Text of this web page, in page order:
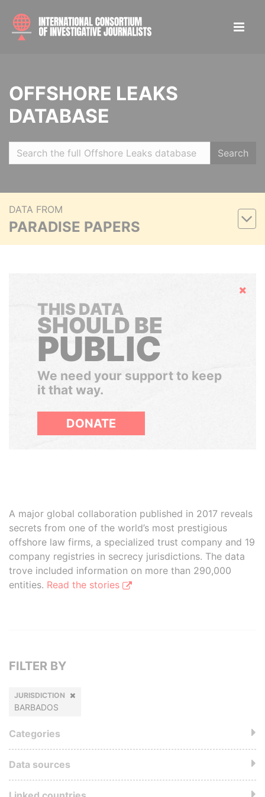
OFFSHORE LEAKS
DATABASE
Search
DATA FROM
PARADISE PAPERS
Hide
THIS DATA
SHOULD BE
PUBLIC
We need your support to keep
it that way.
DONATE
A major global collaboration published in 2017 reveals
secrets from one of the world’s most prestigious
offshore law firms, a specialized trust company and 19
company registries in secrecy jurisdictions. The data
trove included information on more than 290,000
entities. Read the stories
FILTER BY
JURISDICTION
BARBADOS
Categories
Data sources